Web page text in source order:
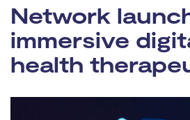
Network
immersive
health